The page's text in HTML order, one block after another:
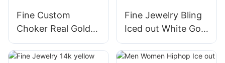
Fine Custom
Choker Real Gold
Lab Grown
Diamond
Fine Jewelry Bling
Iced out White Gold
14K/18K Charms
Round Lab